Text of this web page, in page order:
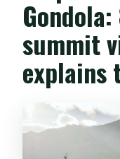
summit
explains